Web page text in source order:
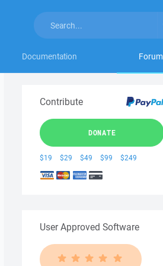
Documentation Forum
Contribute
DONATE
$19 $29 $49 $99 $249
User Approved Software